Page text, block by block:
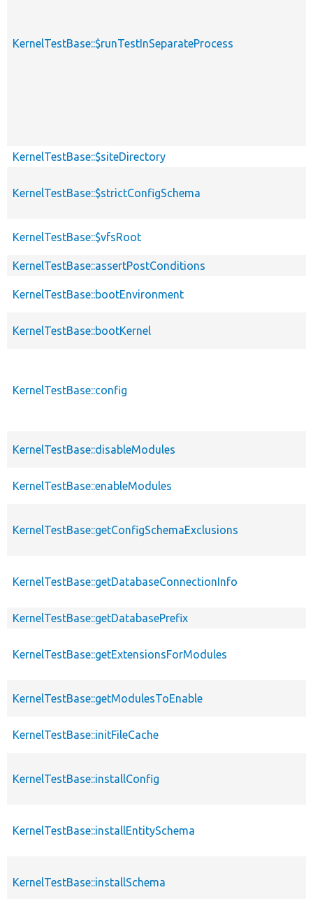
KernelTestBase::$runTestInSeparateProcess
KernelTestBase::$siteDirectory
KernelTestBase::$strictConfigSchema
KernelTestBase::$vfsRoot
KernelTestBase::assertPostConditions
KernelTestBase::bootEnvironment
KernelTestBase::bootKernel
KernelTestBase::config
KernelTestBase::disableModules
KernelTestBase::enableModules
KernelTestBase::getConfigSchemaExclusions
KernelTestBase::getDatabaseConnectionInfo
KernelTestBase::getDatabasePrefix
KernelTestBase::getExtensionsForModules
KernelTestBase::getModulesToEnable
KernelTestBase::initFileCache
KernelTestBase::installConfig
KernelTestBase::installEntitySchema
KernelTestBase::installSchema